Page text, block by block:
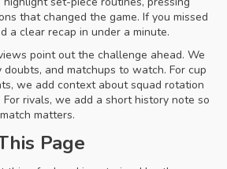
that changed the game. If you missed
a clear recap in under a minute.
point out the challenge ahead. We
and matchups to watch. For cup
we add context about squad rotation
rivals, we add a short history note so
matters.
Page